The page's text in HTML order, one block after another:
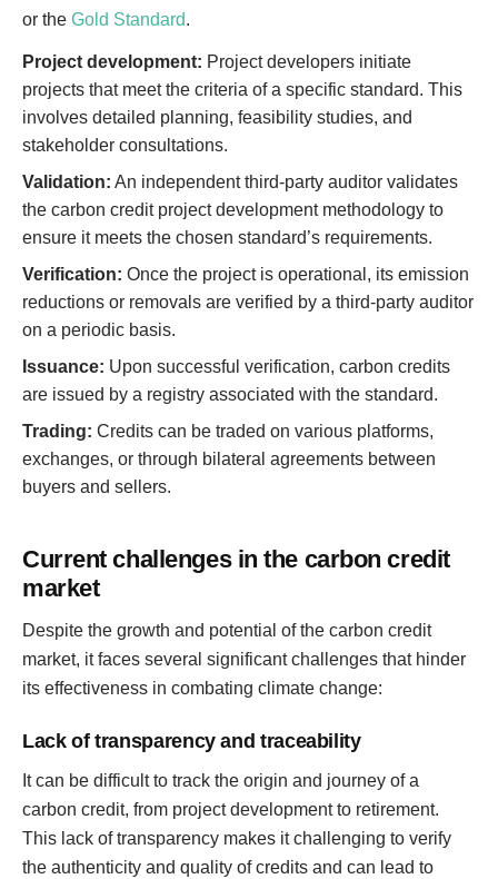
or the Gold Standard.
Project development: Project developers initiate
projects that meet the criteria of a specific standard. This
involves detailed planning, feasibility studies, and
stakeholder consultations.
Validation: An independent third-party auditor validates
the carbon credit project development methodology to
ensure it meets the chosen standard’s requirements.
Verification: Once the project is operational, its emission
reductions or removals are verified by a third-party auditor
on a periodic basis.
Issuance: Upon successful verification, carbon credits
are issued by a registry associated with the standard.
Trading: Credits can be traded on various platforms,
exchanges, or through bilateral agreements between
buyers and sellers.
Current challenges in the carbon credit
market
Despite the growth and potential of the carbon credit
market, it faces several significant challenges that hinder
its effectiveness in combating climate change:
Lack of transparency and traceability
It can be difficult to track the origin and journey of a
carbon credit, from project development to retirement.
This lack of transparency makes it challenging to verify
the authenticity and quality of credits and can lead to